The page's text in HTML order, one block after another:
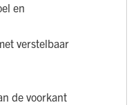
en
verstelbaar
de voorkant